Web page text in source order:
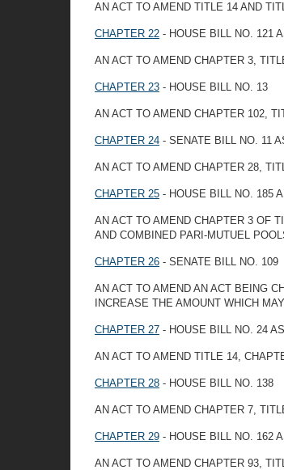
AN ACT TO AMEND TITLE 14 AND
CHAPTER 22 - HOUSE BILL NO. 121
AN ACT TO AMEND CHAPTER 3,
CHAPTER 23 - HOUSE BILL NO. 13
AN ACT TO AMEND CHAPTER 102,
CHAPTER 24 - SENATE BILL NO. 11
AN ACT TO AMEND CHAPTER 28,
CHAPTER 25 - HOUSE BILL NO. 185
AN ACT TO AMEND CHAPTER 3 OF
AND COMBINED PARI-MUTUEL
CHAPTER 26 - SENATE BILL NO. 109
AN ACT TO AMEND AN ACT BEING
INCREASE THE AMOUNT WHICH
CHAPTER 27 - HOUSE BILL NO. 24
AN ACT TO AMEND TITLE 14,
CHAPTER 28 - HOUSE BILL NO. 138
AN ACT TO AMEND CHAPTER 7,
CHAPTER 29 - HOUSE BILL NO. 162
AN ACT TO AMEND CHAPTER 93,